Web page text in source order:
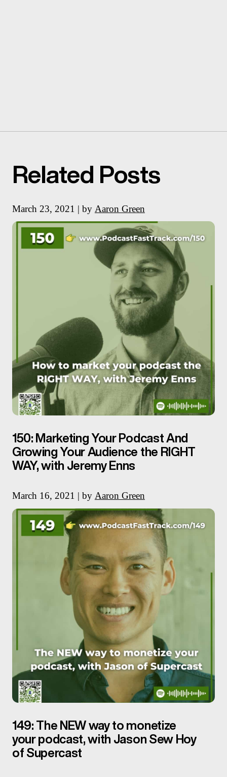
Related Posts
March 23, 2021 | by Aaron Green
150: Marketing Your Podcast And
Growing Your Audience the RIGHT
WAY, with Jeremy Enns
March 16, 2021 | by Aaron Green
149: The NEW way to monetize
your podcast, with Jason Sew Hoy
of Supercast